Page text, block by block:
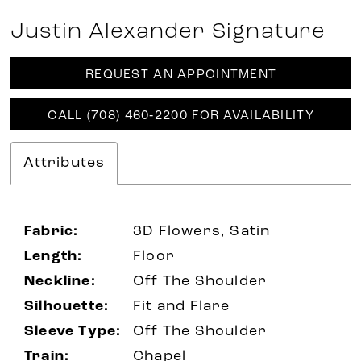
Justin Alexander Signature
REQUEST AN APPOINTMENT
CALL (708) 460‑2200 FOR AVAILABILITY
Attributes
Fabric:
3D Flowers, Satin
Length:
Floor
Neckline:
Off The Shoulder
Silhouette:
Fit and Flare
Sleeve Type:
Off The Shoulder
Train:
Chapel